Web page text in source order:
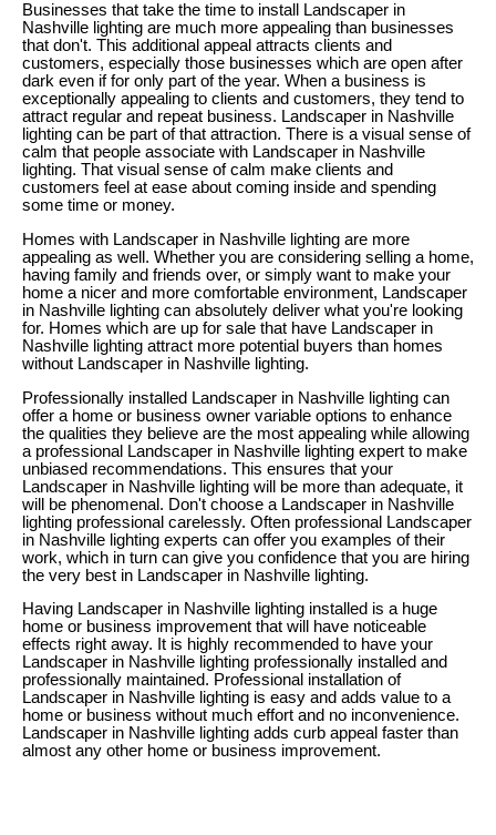
Businesses that take the time to install Landscaper in
Nashville lighting are much more appealing than businesses
that don't. This additional appeal attracts clients and
customers, especially those businesses which are open after
dark even if for only part of the year. When a business is
exceptionally appealing to clients and customers, they tend to
attract regular and repeat business. Landscaper in Nashville
lighting can be part of that attraction. There is a visual sense of
calm that people associate with Landscaper in Nashville
lighting. That visual sense of calm make clients and
customers feel at ease about coming inside and spending
some time or money.
Homes with Landscaper in Nashville lighting are more
appealing as well. Whether you are considering selling a home,
having family and friends over, or simply want to make your
home a nicer and more comfortable environment, Landscaper
in Nashville lighting can absolutely deliver what you're looking
for. Homes which are up for sale that have Landscaper in
Nashville lighting attract more potential buyers than homes
without Landscaper in Nashville lighting.
Professionally installed Landscaper in Nashville lighting can
offer a home or business owner variable options to enhance
the qualities they believe are the most appealing while allowing
a professional Landscaper in Nashville lighting expert to make
unbiased recommendations. This ensures that your
Landscaper in Nashville lighting will be more than adequate, it
will be phenomenal. Don't choose a Landscaper in Nashville
lighting professional carelessly. Often professional Landscaper
in Nashville lighting experts can offer you examples of their
work, which in turn can give you confidence that you are hiring
the very best in Landscaper in Nashville lighting.
Having Landscaper in Nashville lighting installed is a huge
home or business improvement that will have noticeable
effects right away. It is highly recommended to have your
Landscaper in Nashville lighting professionally installed and
professionally maintained. Professional installation of
Landscaper in Nashville lighting is easy and adds value to a
home or business without much effort and no inconvenience.
Landscaper in Nashville lighting adds curb appeal faster than
almost any other home or business improvement.